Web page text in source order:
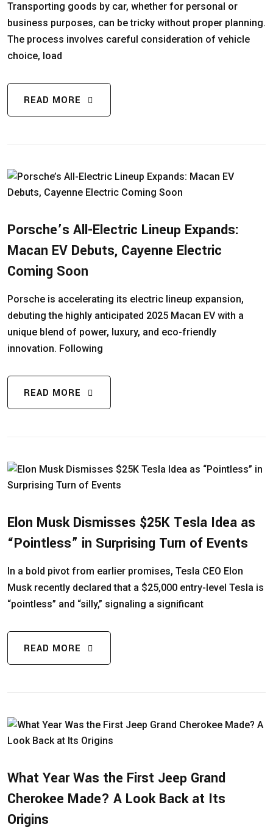
Transporting goods by car, whether for personal or
business purposes, can be tricky without proper planning.
The process involves careful consideration of vehicle
choice, load
READ MORE
Porsche’s All-Electric Lineup Expands:
Macan EV Debuts, Cayenne Electric
Coming Soon
Porsche is accelerating its electric lineup expansion,
debuting the highly anticipated 2025 Macan EV with a
unique blend of power, luxury, and eco-friendly
innovation. Following
READ MORE
Elon Musk Dismisses $25K Tesla Idea as
“Pointless” in Surprising Turn of Events
In a bold pivot from earlier promises, Tesla CEO Elon
Musk recently declared that a $25,000 entry-level Tesla is
“pointless” and “silly,” signaling a significant
READ MORE
What Year Was the First Jeep Grand
Cherokee Made? A Look Back at Its
Origins